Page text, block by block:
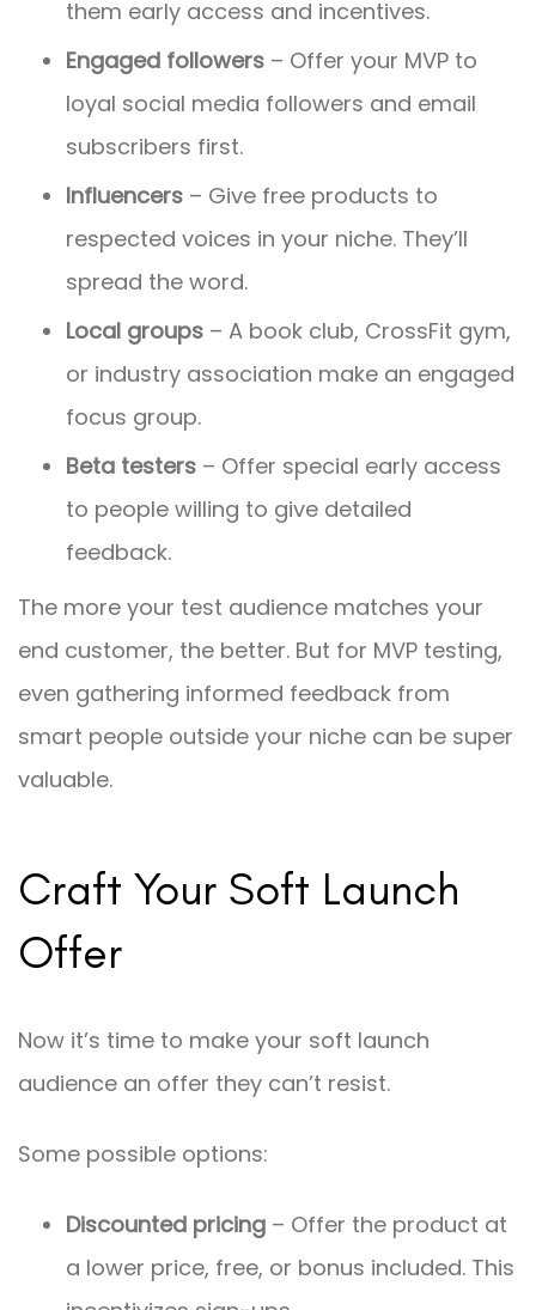
them early access and incentives.
Engaged followers – Offer your MVP to
loyal social media followers and email
subscribers first.
Influencers – Give free products to
respected voices in your niche. They’ll
spread the word.
Local groups – A book club, CrossFit gym,
or industry association make an engaged
focus group.
Beta testers – Offer special early access
to people willing to give detailed
feedback.
The more your test audience matches your
end customer, the better. But for MVP testing,
even gathering informed feedback from
smart people outside your niche can be super
valuable.
Craft Your Soft Launch
Offer
Now it’s time to make your soft launch
audience an offer they can’t resist.
Some possible options:
Discounted pricing – Offer the product at
a lower price, free, or bonus included. This